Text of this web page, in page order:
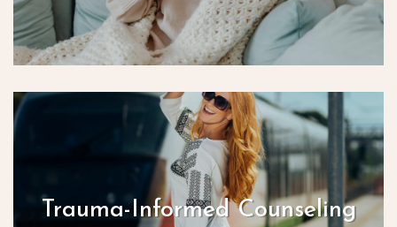
Trauma-Informed Counseling